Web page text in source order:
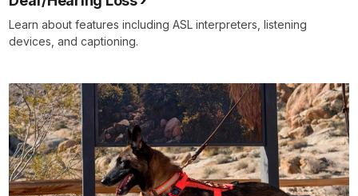
Learn about features including ASL interpreters, listening
devices, and captioning.